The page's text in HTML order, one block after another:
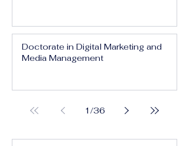
Doctorate in Digital Marketing and
Media Management
1 /36